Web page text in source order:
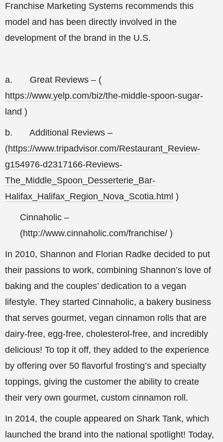
Franchise Marketing Systems recommends this
model and has been directly involved in the
development of the brand in the U.S.
a.
Great Reviews – (
https://www.yelp.com/biz/the-middle-spoon-sugar-
land )
b.
Additional Reviews –
(https://www.tripadvisor.com/Restaurant_Review-
g154976-d2317166-Reviews-
The_Middle_Spoon_Desserterie_Bar-
Halifax_Halifax_Region_Nova_Scotia.html )
Cinnaholic –
(http://www.cinnaholic.com/franchise/ )
In 2010, Shannon and Florian Radke decided to put
their passions to work, combining Shannon’s love of
baking and the couples’ dedication to a vegan
lifestyle. They started Cinnaholic, a bakery business
that serves gourmet, vegan cinnamon rolls that are
dairy-free, egg-free, cholesterol-free, and incredibly
delicious! To top it off, they added to the experience
by offering over 50 flavorful frosting’s and specialty
toppings, giving the customer the ability to create
their very own gourmet, custom cinnamon roll.
In 2014, the couple appeared on Shark Tank, which
launched the brand into the national spotlight! Today,